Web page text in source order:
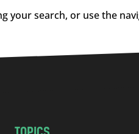
your search, or use the